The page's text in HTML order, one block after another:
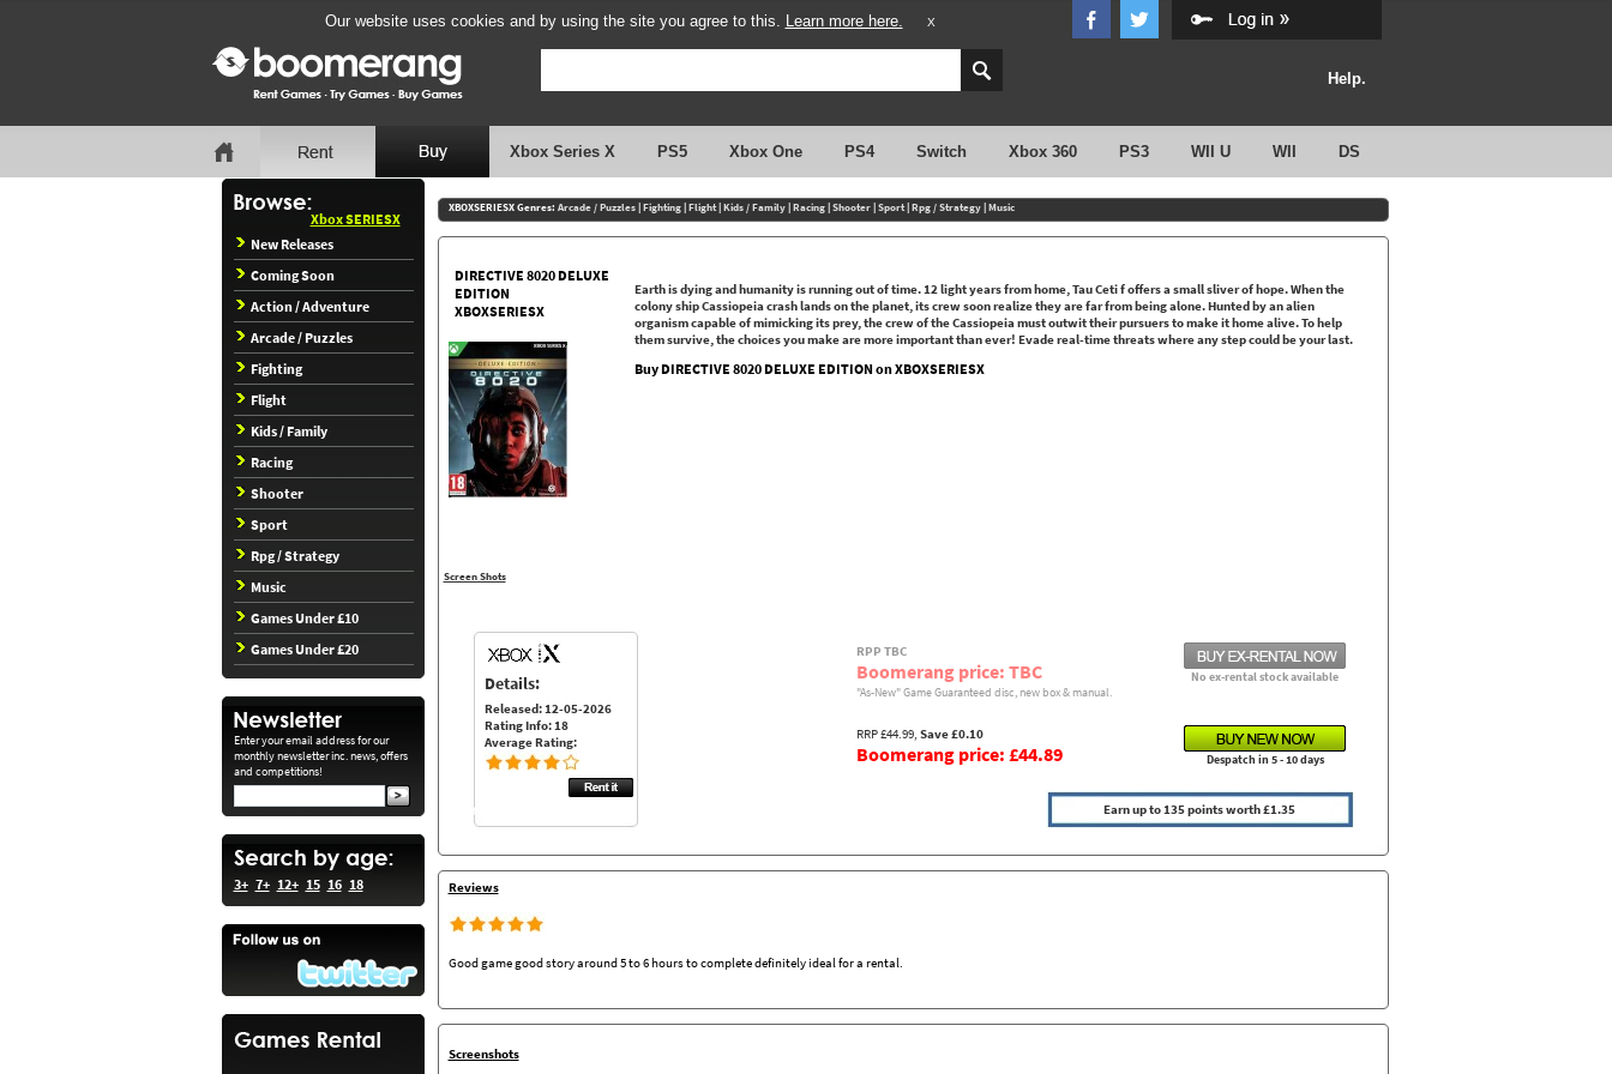
Our website uses cookies and by using the site you agree to this. Learn more here. X
Help.
Xbox Series X PS5 Xbox One PS4 Switch Xbox 360 PS3 WII U WII DS
Xbox SERIESX
New Releases
Coming Soon
Action / Adventure
Arcade / Puzzles
Fighting
Flight
Kids / Family
Racing
Shooter
Sport
Rpg / Strategy
Music
Games Under £10
Games Under £20
Enter your email address for our
monthly newsletter inc. news, offers
and competitions!
3+ 7+ 12+ 15 16 18
XBOXSERIESX Genres: Arcade / Puzzles|Fighting|Flight|Kids / Family|Racing|Shooter|Sport|Rpg / Strategy|Music
DIRECTIVE 8020 DELUXE
EDITION
XBOXSERIESX
Screen Shots
Earth is dying and humanity is running out of time. 12 light years from home, Tau Ceti f offers a small sliver of hope. When the
colony ship Cassiopeia crash lands on the planet, its crew soon realize they are far from being alone. Hunted by an alien
organism capable of mimicking its prey, the crew of the Cassiopeia must outwit their pursuers to make it home alive. To help
them survive, the choices you make are more important than ever! Evade real-time threats where any step could be your last.
Buy DIRECTIVE 8020 DELUXE EDITION on XBOXSERIESX
Details:
Released: 12-05-2026
Rating Info: 18
Average Rating:
RPP TBC
Boomerang price: TBC
No ex-rental stock available
"As-New" Game Guaranteed disc, new box & manual.
RRP £44.99, Save £0.10
Boomerang price: £44.89 Despatch in 5 - 10 days
Earn up to 135 points worth £1.35
Reviews
Good game good story around 5 to 6 hours to complete definitely ideal for a rental.
Screenshots